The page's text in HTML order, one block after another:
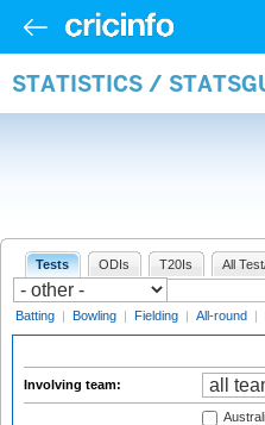
STATISTICS /
Tests ODIs T20Is All
Batting | Bowling | Fielding | All-round |
Involving team: